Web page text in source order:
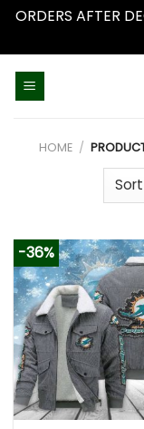
ORDERS AFTER
HOME /
-36%